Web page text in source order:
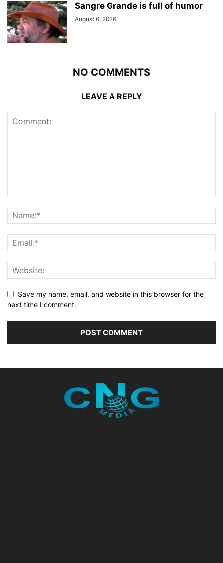
Sangre Grande is full of humor
August 6, 2026
NO COMMENTS
LEAVE A REPLY
Save my name, email, and website in this browser for the
next time I comment.